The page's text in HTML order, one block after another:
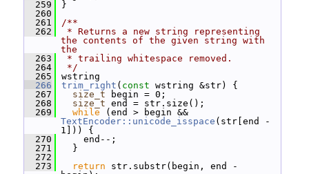
  259
}
  260
  261
/**
  262
* Returns a new string representing
the contents of the given string with
the
  263
* trailing whitespace removed.
  264
*/
  265
wstring
  266
trim_right ( const wstring &str) {
  267
size_t begin = 0;
  268
size_t end = str.size();
  269
while
TextEncoder::unicode_isspace (str[end -
1])) {
  270
end--;
  271
}
  272
  273
return str.substr(begin, end -